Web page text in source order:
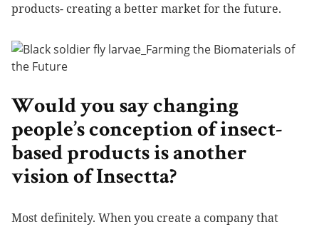
products- creating a better market for the future.
Would you say changing
people’s conception of insect-
based products is another
vision of Insectta?
Most definitely. When you create a company that